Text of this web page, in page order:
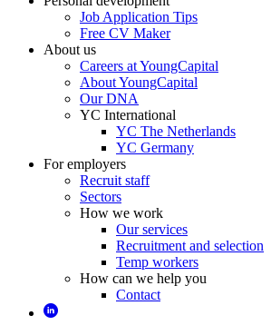
Job Application Tips
Free CV Maker
About us
Careers at YoungCapital
About YoungCapital
Our DNA
YC International
YC The Netherlands
YC Germany
For employers
Recruit staff
Sectors
How we work
Our services
Recruitment and selection
Temp workers
How can we help you
Contact